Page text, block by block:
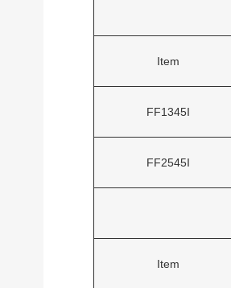
Item
FF1345I
FF2545I
Item